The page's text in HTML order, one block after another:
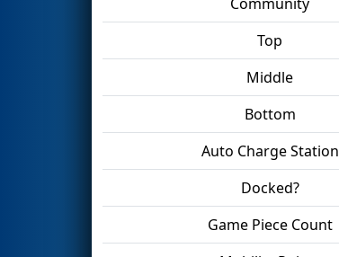
Top
Middle
Bottom
Auto Charge Station
Docked?
Game Piece Count